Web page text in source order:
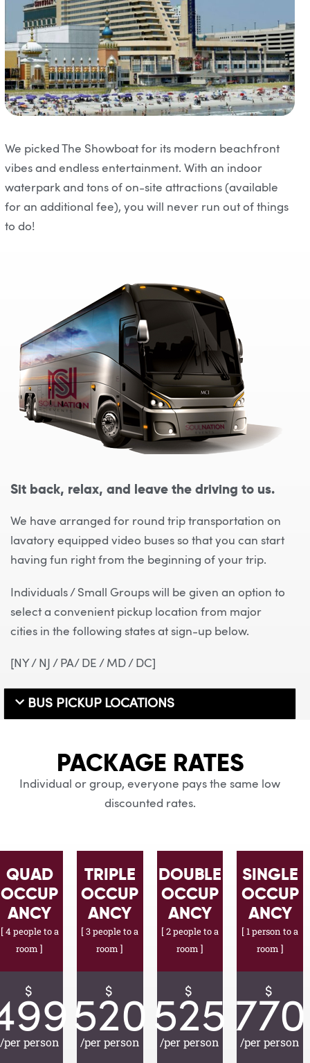
We picked The Showboat for its modern beachfront
vibes and endless entertainment. With an indoor
waterpark and tons of on-site attractions (available
for an additional fee), you will never run out of things
to do!
Sit back, relax, and leave the driving to us.
We have arranged for round trip transportation on
lavatory equipped video buses so that you can start
having fun right from the beginning of your trip.
Individuals / Small Groups will be given an option to
select a convenient pickup location from major
cities in the following states at sign-up below.
[NY / NJ / PA/ DE / MD / DC]
BUS PICKUP LOCATIONS
PACKAGE RATES
Individual or group, everyone pays the same low
discounted rates.
QUAD
OCCUP
ANCY
[ 4 people to a
room ]
$
/per person
TRIPLE
OCCUP
ANCY
[ 3 people to a
room ]
$
520
/per person
DOUBLE
OCCUP
ANCY
[ 2 people to a
room ]
$
525
/per person
SINGLE
OCCUP
ANCY
[ 1 person to a
room ]
$
770
/per person